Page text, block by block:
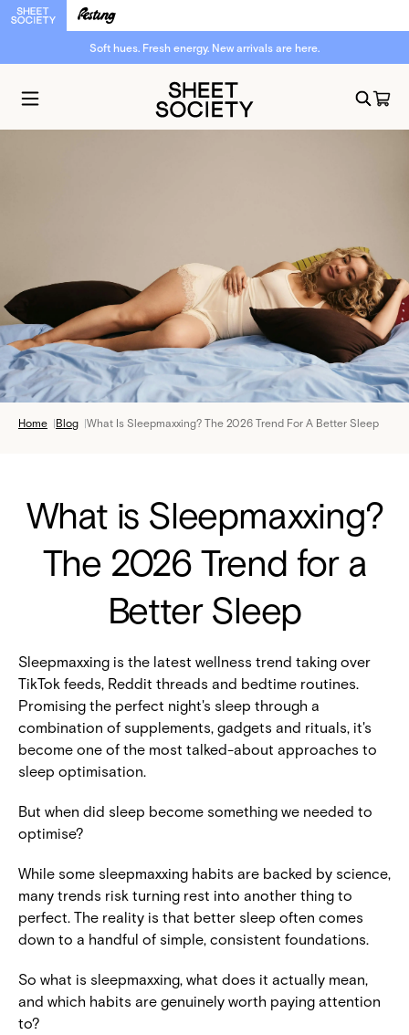
Soft hues. Fresh energy. New arrivals are here.
Home |Blog |What Is Sleepmaxxing? The 2026 Trend For A Better Sleep
What is Sleepmaxxing?
The 2026 Trend for a
Better Sleep
Sleepmaxxing is the latest wellness trend taking over
TikTok feeds, Reddit threads and bedtime routines.
Promising the perfect night's sleep through a
combination of supplements, gadgets and rituals, it's
become one of the most talked-about approaches to
sleep optimisation.
But when did sleep become something we needed to
optimise?
While some sleepmaxxing habits are backed by science,
many trends risk turning rest into another thing to
perfect. The reality is that better sleep often comes
down to a handful of simple, consistent foundations.
So what is sleepmaxxing, what does it actually mean,
and which habits are genuinely worth paying attention
to?